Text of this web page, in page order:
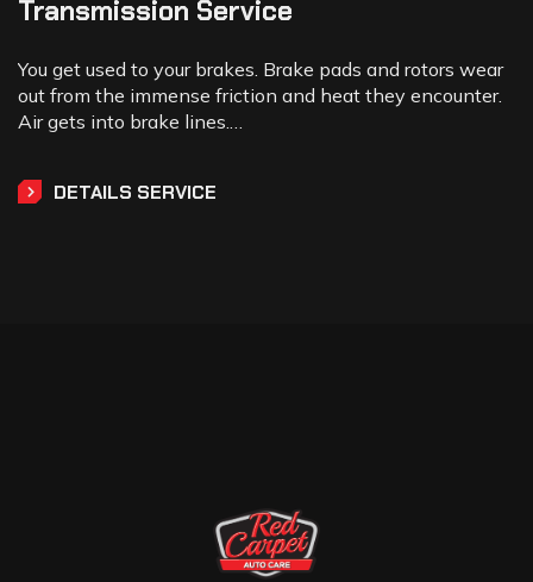
Transmission Service
You get used to your brakes. Brake pads and rotors wear
out from the immense friction and heat they encounter.
Air gets into brake lines.…
DETAILS SERVICE